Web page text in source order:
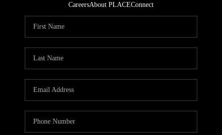
CareersAbout PLACEConnect